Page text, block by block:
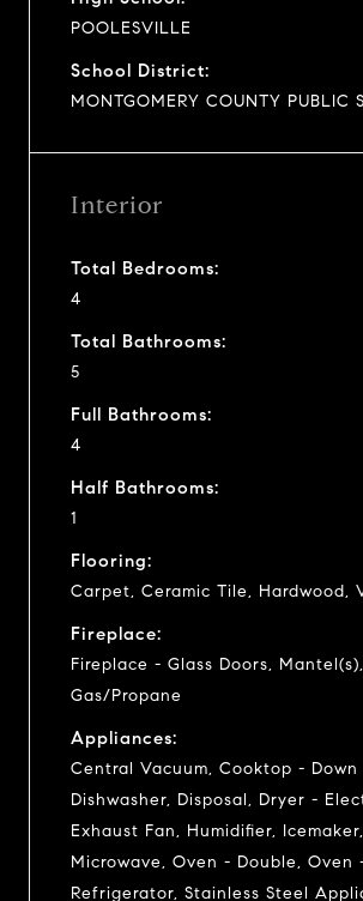
POOLESVILLE
School District:
MONTGOMERY COUNTY PUBLIC
Interior
Total Bedrooms:
4
Total Bathrooms:
5
Full Bathrooms:
4
Half Bathrooms:
1
Flooring:
Carpet, Ceramic Tile, Hardwood,
Fireplace:
Fireplace - Glass Doors, Mantel(s),
Gas/Propane
Appliances:
Central Vacuum, Cooktop - Down
Dishwasher, Disposal, Dryer -
Exhaust Fan, Humidifier, Icemaker,
Microwave, Oven - Double, Oven
Refrigerator, Stainless Steel